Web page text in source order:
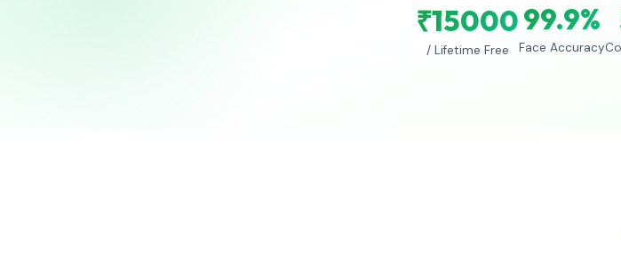
₹15000
/ Lifetime Free
99.9%
Face Accuracy